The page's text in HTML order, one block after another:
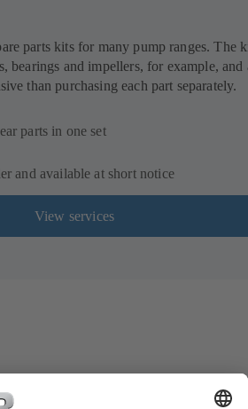
parts kits for many pump ranges. The
bearings and impellers, for example, and
than purchasing each part separately.
parts in one set
and available at short notice
View services